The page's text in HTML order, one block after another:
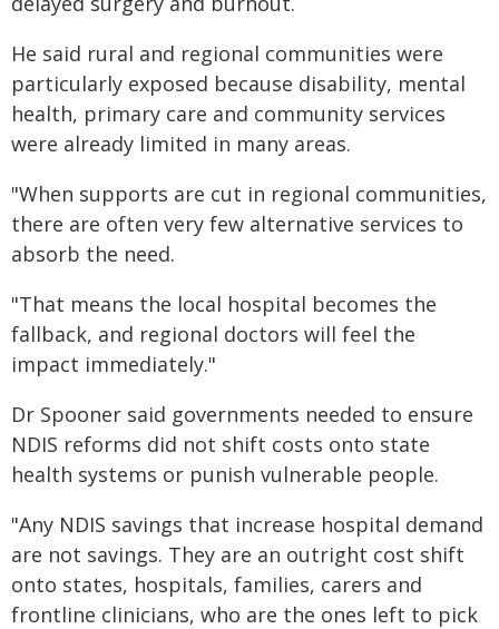
He said rural and regional communities were
particularly exposed because disability, mental
health, primary care and community services
were already limited in many areas.
"When supports are cut in regional communities,
there are often very few alternative services to
absorb the need.
"That means the local hospital becomes the
fallback, and regional doctors will feel the
impact immediately."
Dr Spooner said governments needed to ensure
NDIS reforms did not shift costs onto state
health systems or punish vulnerable people.
"Any NDIS savings that increase hospital demand
are not savings. They are an outright cost shift
onto states, hospitals, families, carers and
frontline clinicians, who are the ones left to pick